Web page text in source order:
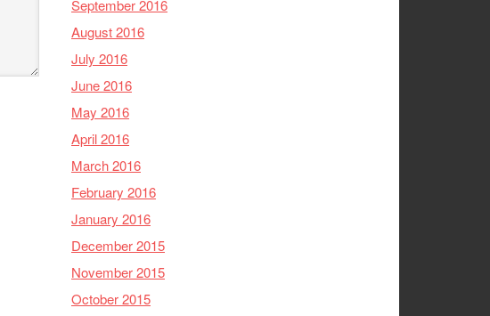
September 2016
August 2016
July 2016
June 2016
May 2016
April 2016
March 2016
February 2016
January 2016
December 2015
November 2015
October 2015